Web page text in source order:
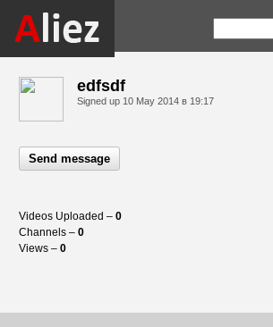
edfsdf
Signed up 10 May 2014 в 19:17
Send message
Videos Uploaded – 0
Channels – 0
Views – 0